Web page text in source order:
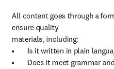
All content goes through a
ensure quality
materials, including:
•	Is it written in plain language?
•	Does it meet grammar and spelling standards?